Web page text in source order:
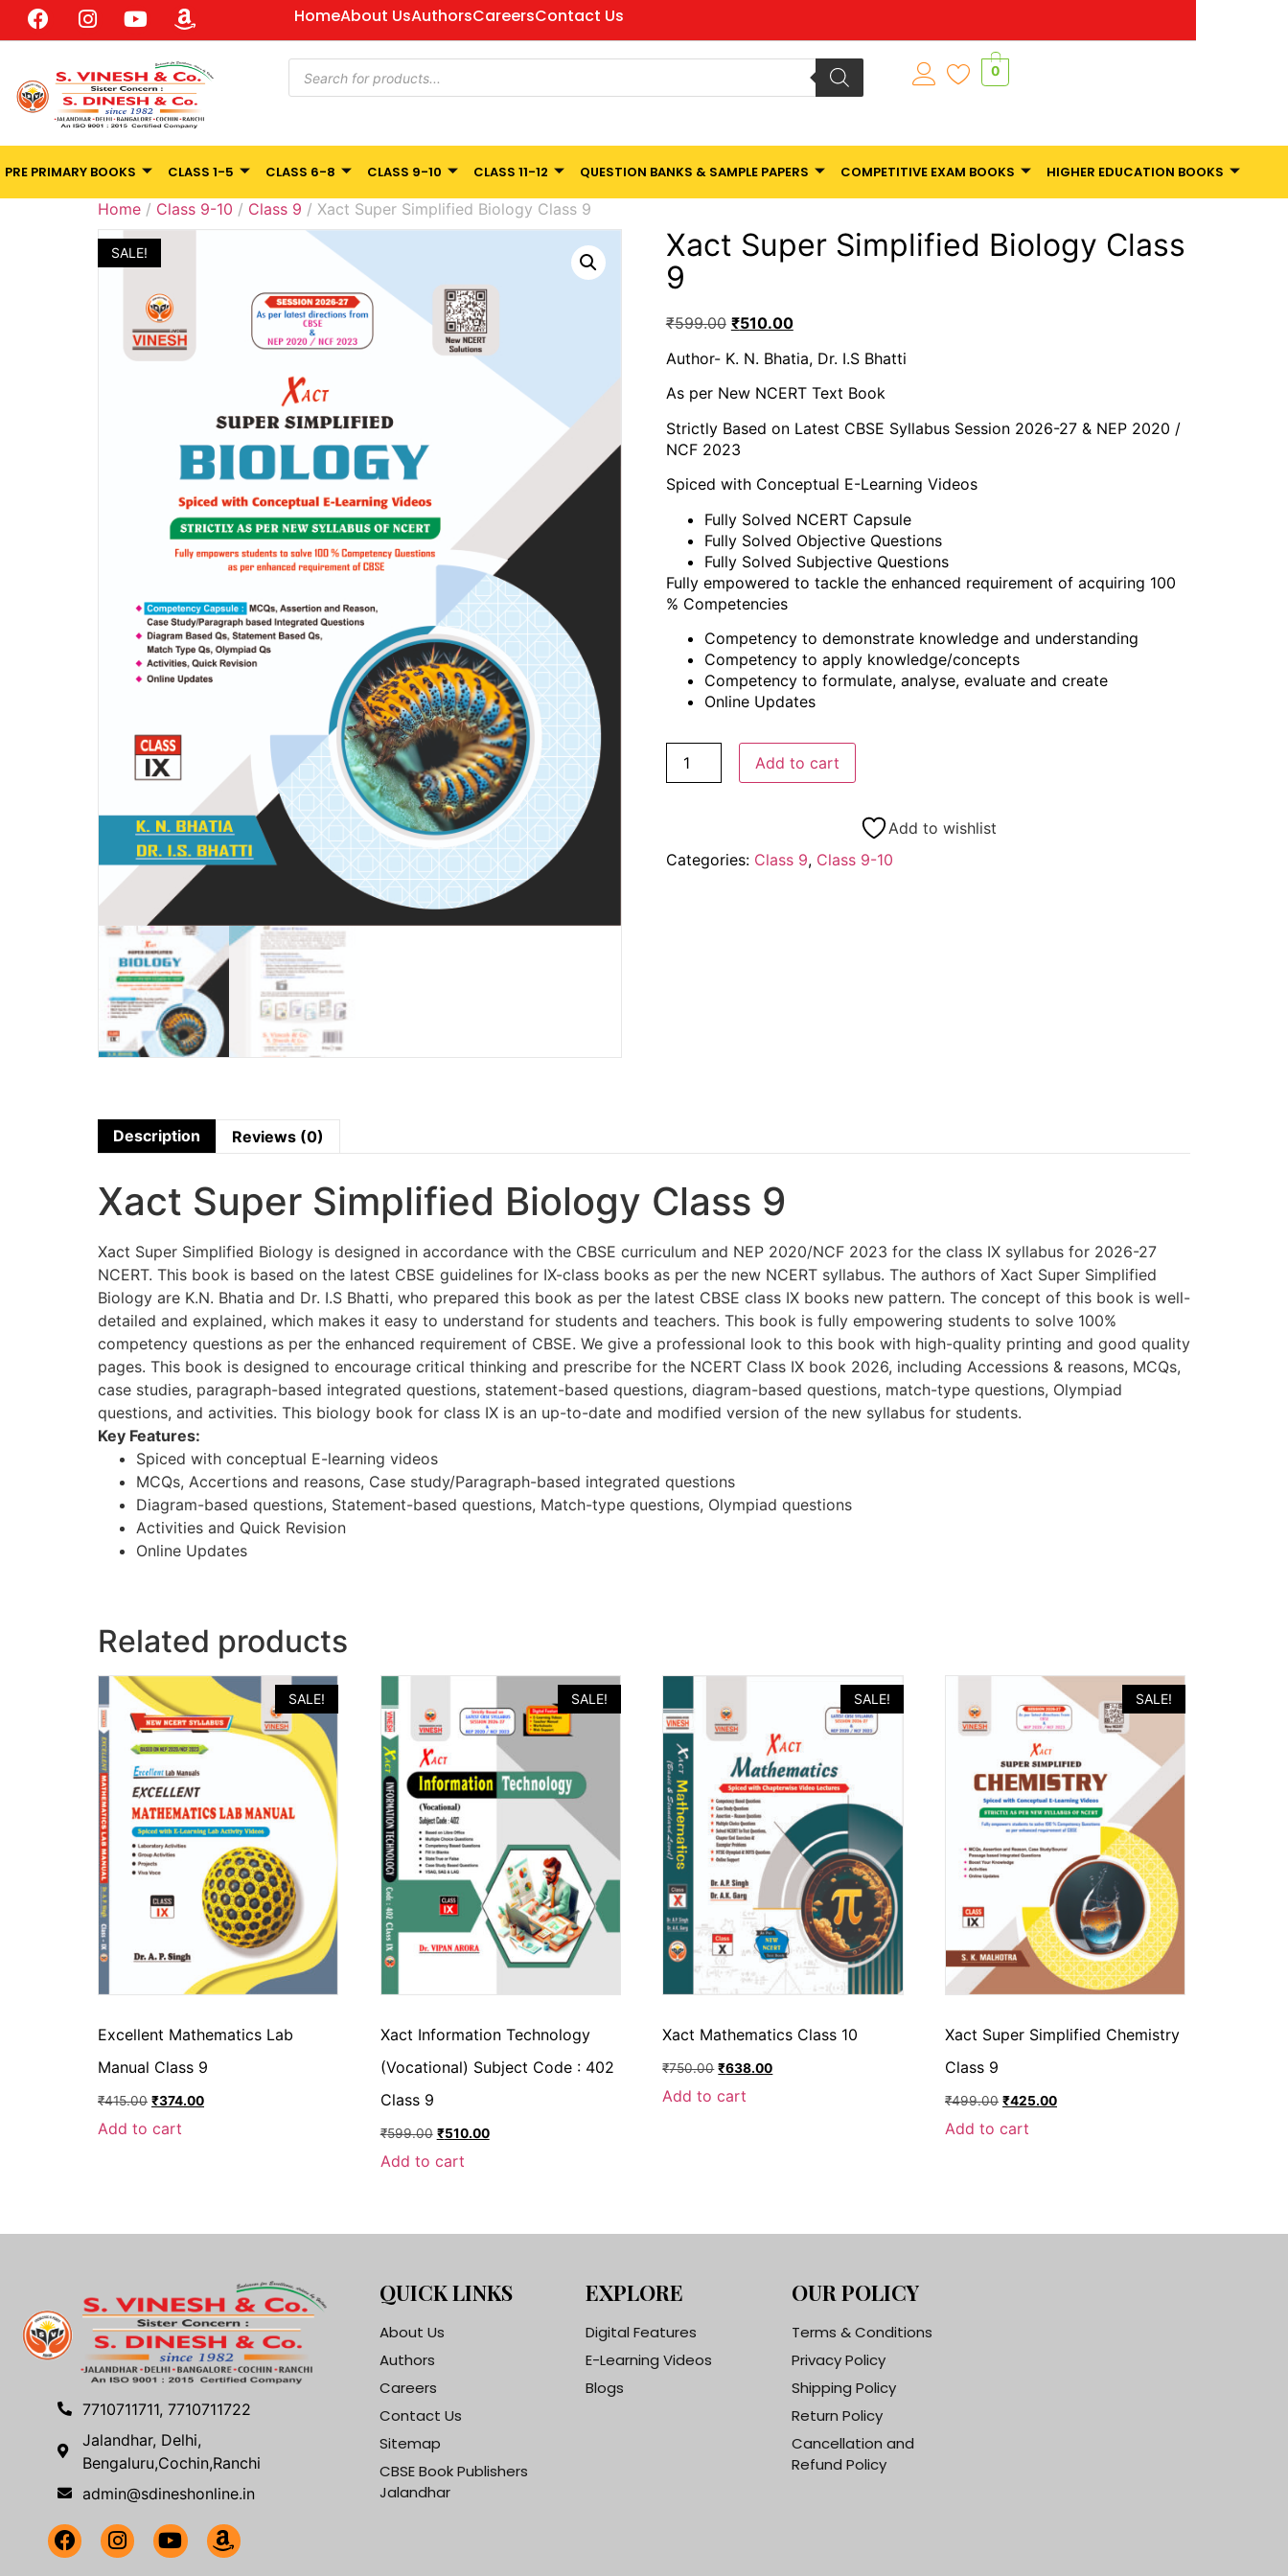
HomeAbout UsAuthorsCareersContact Us
0
PRE PRIMARY BOOKS CLASS 1-5 CLASS 6-8 CLASS 9-10 CLASS 11-12 QUESTION BANKS & SAMPLE PAPERS COMPETITIVE EXAM BOOKS HIGHER EDUCATION BOOKS
Home / Class 9-10 / Class 9 / Xact Super Simplified Biology Class 9
SALE!
Xact Super Simplified Biology Class
9
₹599.00 ₹510.00
Author- K. N. Bhatia, Dr. I.S Bhatti
As per New NCERT Text Book
Strictly Based on Latest CBSE Syllabus Session 2026-27 & NEP 2020 /
NCF 2023
Spiced with Conceptual E-Learning Videos
Fully Solved NCERT Capsule
Fully Solved Objective Questions
Fully Solved Subjective Questions
Fully empowered to tackle the enhanced requirement of acquiring 100
% Competencies
Competency to demonstrate knowledge and understanding
Competency to apply knowledge/concepts
Competency to formulate, analyse, evaluate and create
Online Updates
Add to cart
Add to wishlist
Categories: Class 9, Class 9-10
Description Reviews (0)
Xact Super Simplified Biology Class 9
Xact Super Simplified Biology is designed in accordance with the CBSE curriculum and NEP 2020/NCF 2023 for the class IX syllabus for 2026-27
NCERT. This book is based on the latest CBSE guidelines for IX-class books as per the new NCERT syllabus. The authors of Xact Super Simplified
Biology are K.N. Bhatia and Dr. I.S Bhatti, who prepared this book as per the latest CBSE class IX books new pattern. The concept of this book is well-
detailed and explained, which makes it easy to understand for students and teachers. This book is fully empowering students to solve 100%
competency questions as per the enhanced requirement of CBSE. We give a professional look to this book with high-quality printing and good quality
pages. This book is designed to encourage critical thinking and prescribe for the NCERT Class IX book 2026, including Accessions & reasons, MCQs,
case studies, paragraph-based integrated questions, statement-based questions, diagram-based questions, match-type questions, Olympiad
questions, and activities. This biology book for class IX is an up-to-date and modified version of the new syllabus for students.
Key Features:
Spiced with conceptual E-learning videos
MCQs, Accertions and reasons, Case study/Paragraph-based integrated questions
Diagram-based questions, Statement-based questions, Match-type questions, Olympiad questions
Activities and Quick Revision
Online Updates
Related products
SALE!
Excellent Mathematics Lab
Manual Class 9
₹415.00 ₹374.00
Add to cart
SALE!
Xact Information Technology
(Vocational) Subject Code : 402
Class 9
₹599.00 ₹510.00
Add to cart
SALE!
Xact Mathematics Class 10
₹750.00 ₹638.00
Add to cart
SALE!
Xact Super Simplified Chemistry
Class 9
₹499.00 ₹425.00
Add to cart
7710711711, 7710711722
Jalandhar, Delhi,
Bengaluru,Cochin,Ranchi
admin@sdineshonline.in
QUICK LINKS
About Us
Authors
Careers
Contact Us
Sitemap
CBSE Book Publishers
Jalandhar
EXPLORE
Digital Features
E-Learning Videos
Blogs
OUR POLICY
Terms & Conditions
Privacy Policy
Shipping Policy
Return Policy
Cancellation and
Refund Policy